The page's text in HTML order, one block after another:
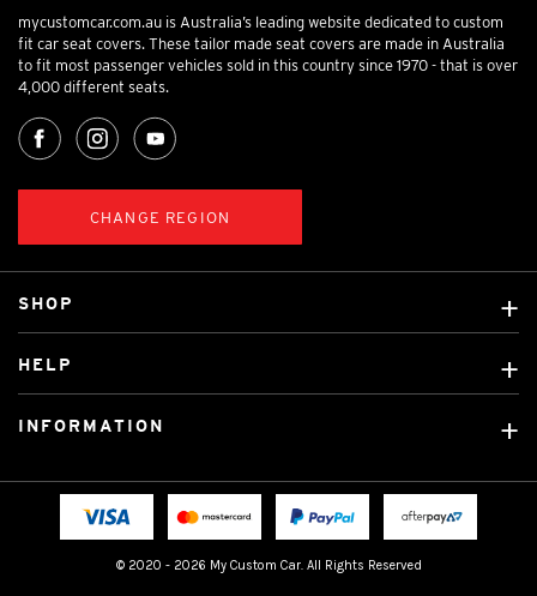
mycustomcar.com.au is Australia’s leading website dedicated to custom
fit car seat covers. These tailor made seat covers are made in Australia
to fit most passenger vehicles sold in this country since 1970 - that is over
4,000 different seats.
CHANGE REGION
© 2020 - 2026 My Custom Car. All Rights Reserved
SHOP
Custom Mats
Licensed Brands
HELP
Fitting instructions
INFORMATION